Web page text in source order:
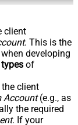
client
. This is the
developing
types of
client
Account(e.g., as
the required
. If your